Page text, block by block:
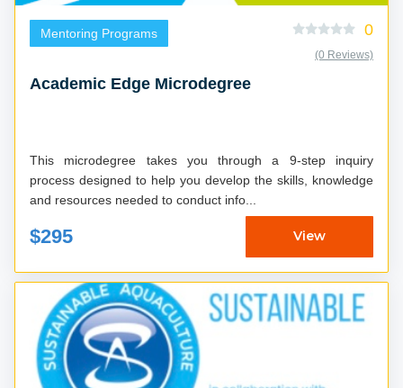
Mentoring Programs 0
(0 Reviews)
Academic Edge Microdegree
This microdegree takes you through a 9-step inquiry
process designed to help you develop the skills, knowledge
and resources needed to conduct info...
$295 View